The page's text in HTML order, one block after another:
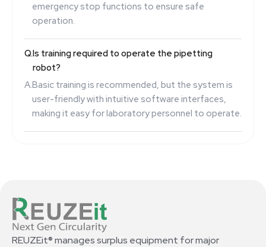
emergency stop functions to ensure safe
operation.
Q.Is training required to operate the pipetting
robot?
A.Basic training is recommended, but the system is
user-friendly with intuitive software interfaces,
making it easy for laboratory personnel to operate.
REUZEit® manages surplus equipment for major